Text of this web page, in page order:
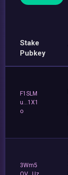
Stake
Pubkey
F1SLM
u...1X1
o
3Wm5